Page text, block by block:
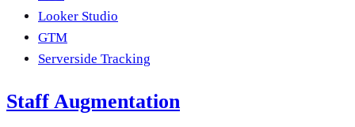
Looker Studio
GTM
Serverside Tracking
Staff Augmentation